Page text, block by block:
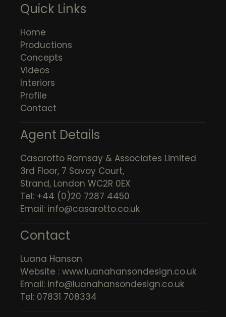
Quick Links
Home
Productions
Concepts
Videos
Interiors
Profile
Contact
Agent Details
Casarotto Ramsay & Associates Limited
3rd Floor, 7 Savoy Court,
Strand, London WC2R 0EX
Tel: +44 (0)20 7287 4450
Email: info@casarotto.co.uk
Contact
Luana Hanson
Website :www.luanahansondesign.co.uk
Email: info@luanahansondesign.co.uk
Tel: 07831 708334